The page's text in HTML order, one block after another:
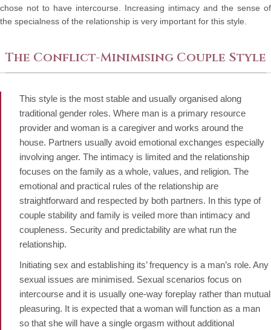
chose not to have intercourse. Increasing intimacy and the sense of
the specialness of the relationship is very important for this style.
The Conflict-Minimising Couple Style
This style is the most stable and usually organised along
traditional gender roles. Where man is a primary resource
provider and woman is a caregiver and works around the
house. Partners usually avoid emotional exchanges especially
involving anger. The intimacy is limited and the relationship
focuses on the family as a whole, values, and religion. The
emotional and practical rules of the relationship are
straightforward and respected by both partners. In this type of
couple stability and family is veiled more than intimacy and
coupleness. Security and predictability are what run the
relationship.
Initiating sex and establishing its’ frequency is a man’s role. Any
sexual issues are minimised. Sexual scenarios focus on
intercourse and it is usually one-way foreplay rather than mutual
pleasuring. It is expected that a woman will function as a man
so that she will have a single orgasm without additional